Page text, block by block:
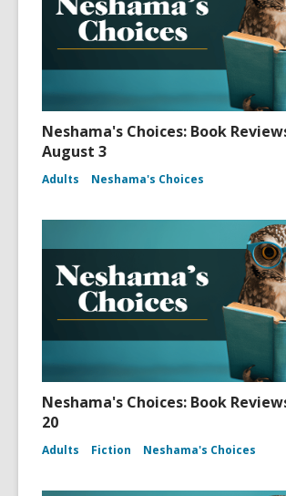
Neshama's Choices: Book
August 3
Adults Neshama's Choices
Neshama's Choices: Book
20
Adults Fiction Neshama's Choices